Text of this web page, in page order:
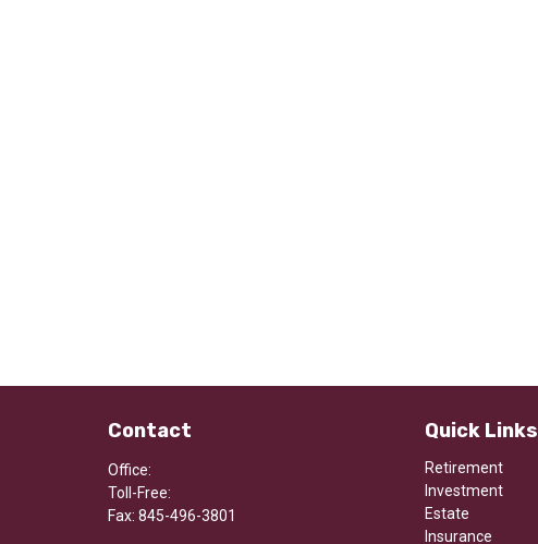
Contact
Office:
Toll-Free:
Fax: 845-496-3801
Quick Links
Retirement
Investment
Estate
Insurance